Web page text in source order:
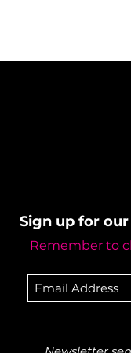
Sign up for
Remember to